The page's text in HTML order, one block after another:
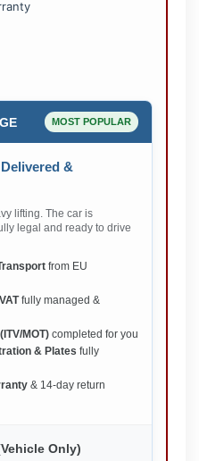
MOST POPULAR
&
lifting. The car is
legal and ready to drive
from EU
fully managed &
MOT) completed for you
& Plates fully
& 14-day return
Only)